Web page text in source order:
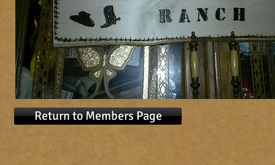
Return to Members Page